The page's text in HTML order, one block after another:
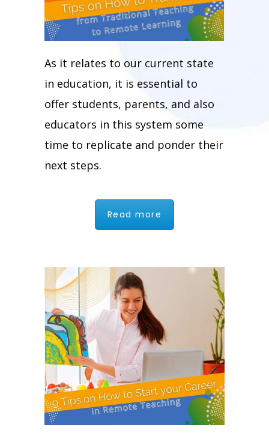
As it relates to our current state
in education, it is essential to
offer students, parents, and also
educators in this system some
time to replicate and ponder their
next steps.
Read more